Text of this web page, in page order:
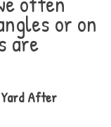
or on
are
After